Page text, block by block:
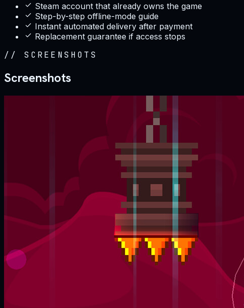
Steam account that already owns the game
Step-by-step offline-mode guide
Instant automated delivery after payment
Replacement guarantee if access stops
// SCREENSHOTS
Screenshots